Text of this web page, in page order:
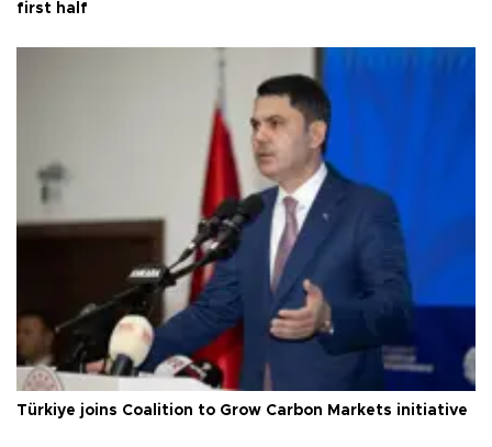
first half
Türkiye joins Coalition to Grow Carbon Markets initiative